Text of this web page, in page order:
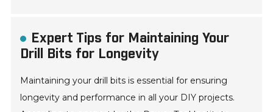
Expert Tips for Maintaining Your
Drill Bits for Longevity
Maintaining your drill bits is essential for ensuring
longevity and performance in all your DIY projects.